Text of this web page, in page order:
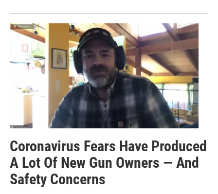
Coronavirus Fears Have Produced
A Lot Of New Gun Owners — And
Safety Concerns